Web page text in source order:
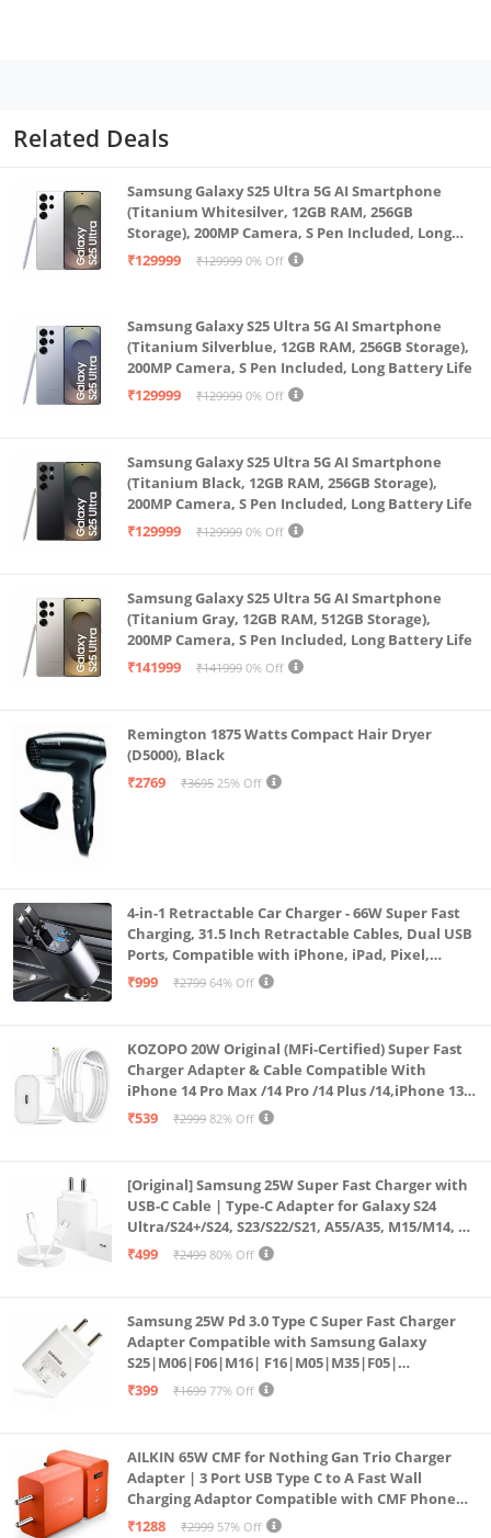
most powerful chip ever. That means, a faster CPU
and GPU compared to Galaxy S21 Ultra. It’s an epic
leap for smartphone technology.
Sleek design in a range of colors lets you express
yourself how you like. The slim bezels flow into a
symmetrical polished frame for an expansive,
the screen and back panels.
Related Deals
Samsung Galaxy S25 Ultra 5G AI Smartphone
(Titanium Whitesilver, 12GB RAM, 256GB
Storage), 200MP Camera, S Pen Included, Long
Battery Life
₹129999 ₹129999 0% Off
Samsung Galaxy S25 Ultra 5G AI Smartphone
(Titanium Silverblue, 12GB RAM, 256GB Storage),
200MP Camera, S Pen Included, Long Battery Life
₹129999
₹129999 0% Off
Samsung Galaxy S25 Ultra 5G AI Smartphone
(Titanium Black, 12GB RAM, 256GB Storage),
200MP Camera, S Pen Included, Long Battery Life
₹129999
₹129999 0% Off
Samsung Galaxy S25 Ultra 5G AI Smartphone
(Titanium Gray, 12GB RAM, 512GB Storage),
200MP Camera, S Pen Included, Long Battery Life
₹141999
₹141999 0% Off
Remington 1875 Watts Compact Hair Dryer
(D5000), Black
₹2769
₹3695 25% Off
4-in-1 Retractable Car Charger - 66W Super Fast
Charging, 31.5 Inch Retractable Cables, Dual USB
Ports, Compatible with iPhone, iPad, Pixel,
Android Phones & Tablets (K4)
₹999 ₹2799 64% Off
KOZOPO 20W Original (MFi-Certified) Super Fast
Charger Adapter & Cable Compatible With
iPhone 14 Pro Max /14 Pro /14 Plus /14,iPhone 13
Pro Max /13 Pro /13 Plus /13 Mini/13, 12/11/ X/8/7/6
₹539 ₹2999 82% Off
[Original] Samsung 25W Super Fast Charger with
USB-C Cable | Type-C Adapter for Galaxy S24
Ultra/S24+/S24, S23/S22/S21, A55/A35, M15/M14, Z
Fold5/Flip5 | Fast Charging Wall Charger
₹499 ₹2499 80% Off
Samsung 25W Pd 3.0 Type C Super Fast Charger
Adapter Compatible with Samsung Galaxy
S25|M06|F06|M16| F16|M05|M35|F05|
A06|A16|M55s|Tab S10 Ultra|S10+|A9+| 25 Watt
₹399 ₹1699 77% Off
AILKIN 65W CMF for Nothing Gan Trio Charger
Adapter | 3 Port USB Type C to A Fast Wall
Charging Adaptor Compatible with CMF Phone
1/Nothing Phone 2a Plus/2A/Phone 2/Samsung
₹1288 ₹2999 57% Off